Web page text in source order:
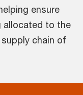
ensure
allocated to the
chain of